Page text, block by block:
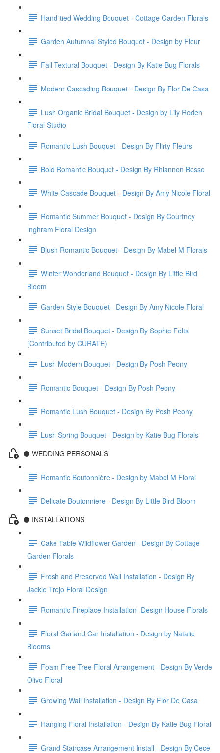
Hand-tied Wedding Bouquet - Cottage Garden Florals
Garden Autumnal Styled Bouquet - Design by Fleur
Fall Textural Bouquet - Design By Katie Bug Florals
Modern Cascading Bouquet - Design By Flor De Casa
Lush Organic Bridal Bouquet - Design by Lily Roden
Floral Studio
Romantic Lush Bouquet - Design By Flirty Fleurs
Bold Romantic Bouquet - Design By Rhiannon Bosse
White Cascade Bouquet - Design By Amy Nicole Floral
Romantic Summer Bouquet - Design By Courtney
Inghram Floral Design
Blush Romantic Bouquet - Design By Mabel M Florals
Winter Wonderland Bouquet - Design By Little Bird
Bloom
Garden Style Bouquet - Design By Amy Nicole Floral
Sunset Bridal Bouquet - Design By Sophie Felts
(Contributed by CURATE)
Lush Modern Bouquet - Design By Posh Peony
Romantic Bouquet - Design By Posh Peony
Romantic Lush Bouquet - Design By Posh Peony
Lush Spring Bouquet - Design by Katie Bug Florals
⚫️ WEDDING PERSONALS
Romantic Boutonnière - Design by Mabel M Floral
Delicate Boutonniere - Design By Little Bird Bloom
⚫️ INSTALLATIONS
Cake Table Wildflower Garden - Design By Cottage
Garden Florals
Fresh and Preserved Wall Installation - Design By
Jackie Trejo Floral Design
Romantic Fireplace Installation- Design House Florals
Floral Garland Car Installation - Design by Natalie
Blooms
Foam Free Tree Floral Arrangement - Design By Verde
Olivo Floral
Growing Wall Installation - Design By Flor De Casa
Hanging Floral Installation - Design By Katie Bug Floral
Grand Staircase Arrangement Install - Design By Cece